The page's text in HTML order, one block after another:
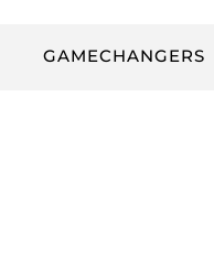
GAMECHANGERS